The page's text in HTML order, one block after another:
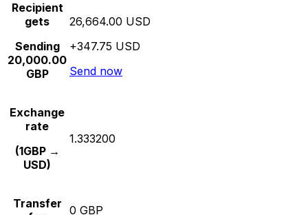
Recipient
gets
Sending
20,000.00
GBP
26,664.00 USD
+347.75 USD
Send now
Exchange
rate
(1GBP →
USD)
1.333200
Transfer 0 GBP